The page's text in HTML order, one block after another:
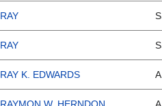
RAY
RAY
RAY K. EDWARDS